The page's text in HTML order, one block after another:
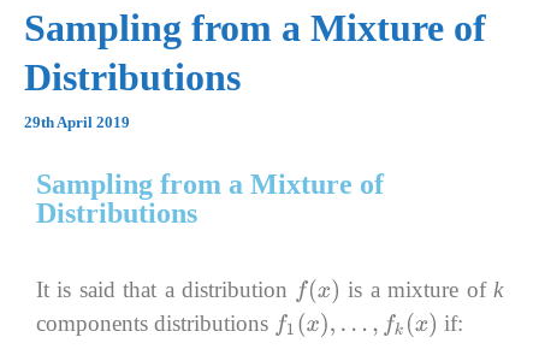
Sampling from a Mixture of
Distributions
29th April 2019
Sampling from a Mixture of
Distributions
It is said that a distribution f(x) is a mixture ofk
components distributions f1 (x),… ,f k( x) if: